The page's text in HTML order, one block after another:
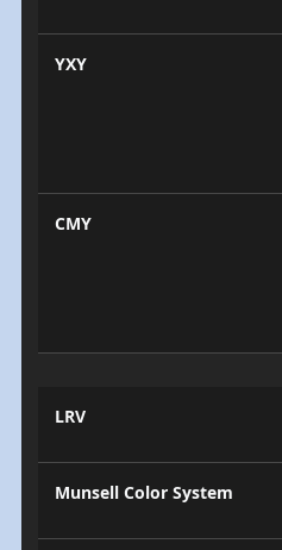
YXY
CMY
LRV
Munsell Color System